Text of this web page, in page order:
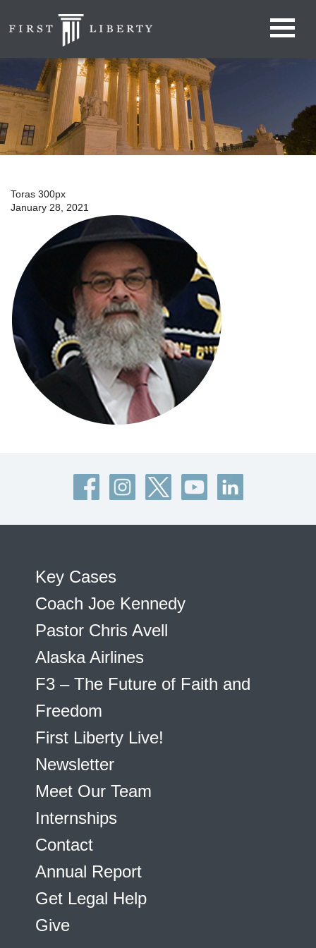
Toras 300px
January 28, 2021
Key Cases
Coach Joe Kennedy
Pastor Chris Avell
Alaska Airlines
F3 – The Future of Faith and
Freedom
First Liberty Live!
Newsletter
Meet Our Team
Internships
Contact
Annual Report
Get Legal Help
Give